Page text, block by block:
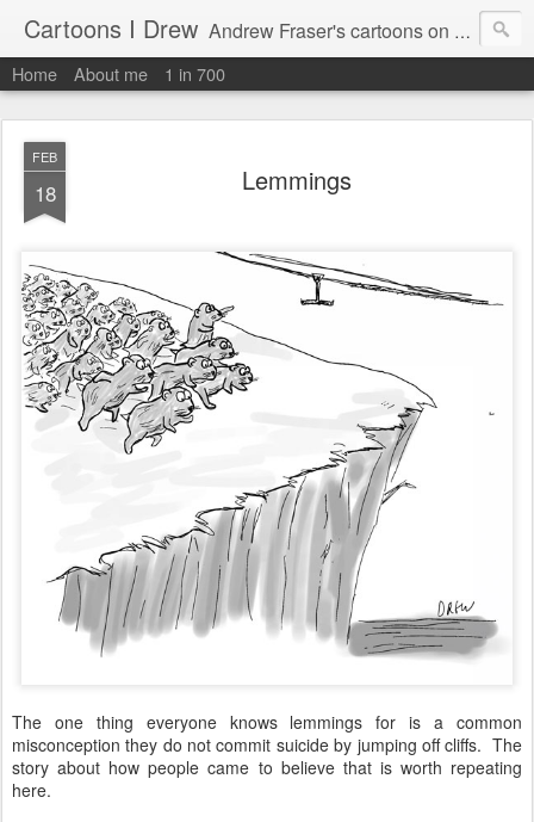
Cartoons I Drew Andrew Fraser's cartoons on news, technology, parenting and religion.
Home About me 1 in 700
FEB
18 Lemmings
The one thing everyone knows lemmings for is a common
misconception they do not commit suicide by jumping off cliffs. The
story about how people came to believe that is worth repeating
here.